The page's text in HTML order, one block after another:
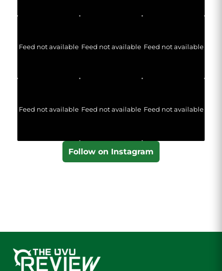
Feed not available Feed not available Feed not available
Feed not available Feed not available Feed not available
Follow on Instagram